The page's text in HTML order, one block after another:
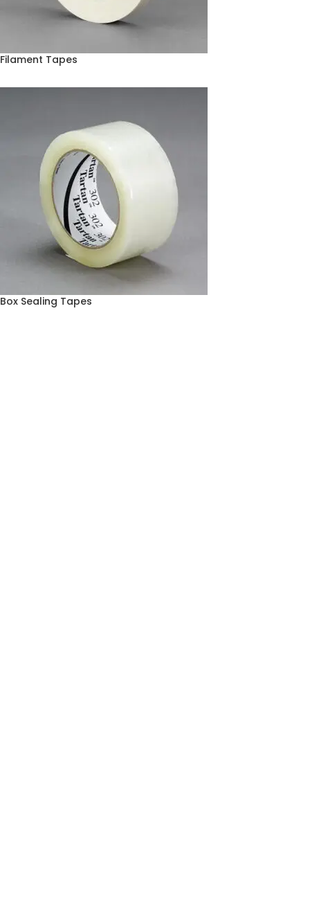
Filament Tapes
Box Sealing Tapes